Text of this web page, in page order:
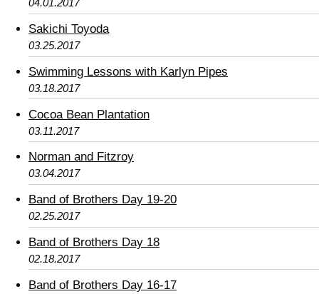
04.01.2017
Sakichi Toyoda
03.25.2017
Swimming Lessons with Karlyn Pipes
03.18.2017
Cocoa Bean Plantation
03.11.2017
Norman and Fitzroy
03.04.2017
Band of Brothers Day 19-20
02.25.2017
Band of Brothers Day 18
02.18.2017
Band of Brothers Day 16-17